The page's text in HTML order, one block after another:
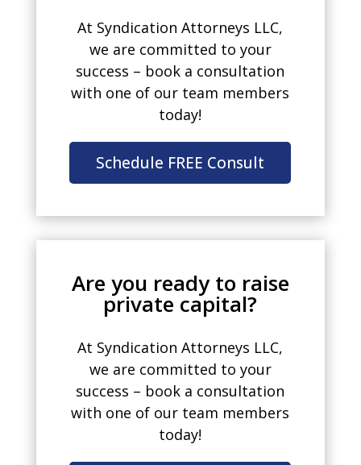
At Syndication Attorneys LLC,
we are committed to your
success – book a consultation
with one of our team members
today!
Schedule FREE Consult
Are you ready to raise
private capital?
At Syndication Attorneys LLC,
we are committed to your
success – book a consultation
with one of our team members
today!